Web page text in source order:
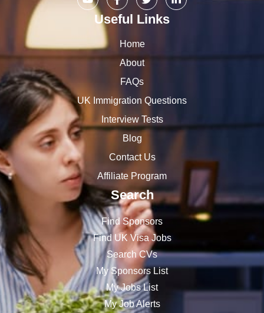
Useful Links
Home
About
FAQs
UK Immigration Questions
Interview Tests
Blog
Contact Us
Affiliate Program
Search
Find Sponsors
Find UK Visa Jobs
Search CVs
My Sponsors List
My Jobs List
My Job Alerts